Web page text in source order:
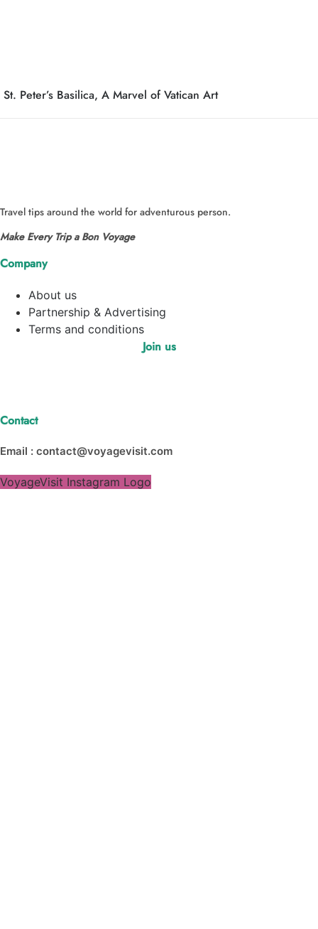
St. Peter’s Basilica, A Marvel of Vatican Art
Travel tips around the world for adventurous person.
Make Every Trip a Bon Voyage
Company
About us
Partnership & Advertising
Terms and conditions
Join us
Contact
Email : contact@voyagevisit.com
VoyageVisit Instagram Logo